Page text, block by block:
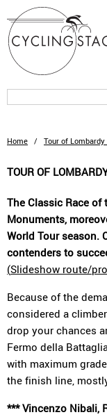
Home / Tour of Lombardy
TOUR OF
The Classic Race
Monuments,
World Tour season.
contenders to
(Slideshow route/
Because of the
considered a
drop your chances
Fermo della
with maximum
the finish line,
*** Vincenzo Nibali,